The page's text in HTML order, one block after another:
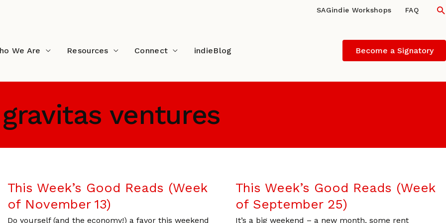
SAGindie Workshops FAQ
We Are Resources Connect indieBlog Become a Signatory
gravitas ventures
This Week’s Good Reads (Week
of November 13)
Do yourself (and the economy!) a favor this weekend
This Week’s Good Reads (Week
of September 25)
It’s a big weekend – a new month, some rent